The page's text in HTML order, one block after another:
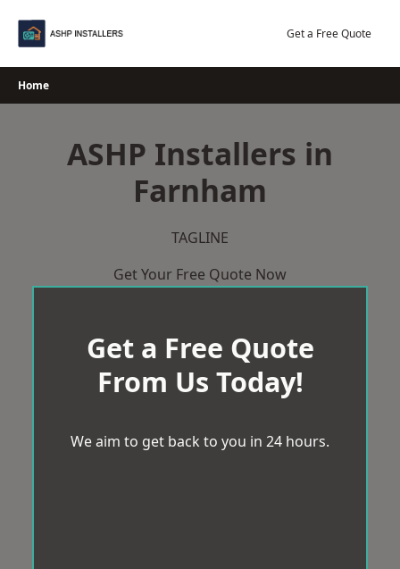
Get a Free Quote
Home
ASHP Installers in
Farnham
TAGLINE
Get Your Free Quote Now
Get a Free Quote
From Us Today!
We aim to get back to you in 24 hours.